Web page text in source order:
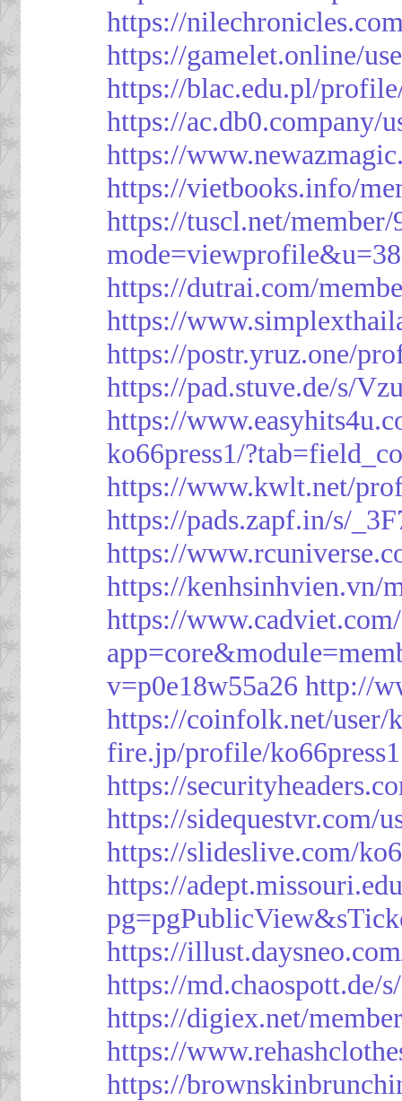
https://
https://gamelet.online/
https://blac.edu.pl/
https://ac.db0.company/
https://
https://vietbooks.info/
https://tuscl.net/member/
https://dutrai.com/
https://
https://postr.yruz.one/
https://pad.stuve.de/s/
https://
ko66press1/
https://www.kwlt.net/
https://pads.zapf.in/s/
https://
https://kenhsinhvien.vn/
https://
v=p0e18w55a26 http://
https://coinfolk.net/user/
fire.jp/profile/ko66press1
https://
https://sidequestvr.com/
https://slideslive.com/
https://
https://
https://md.chaospott.de/
https://digiex.net/
https://
https://